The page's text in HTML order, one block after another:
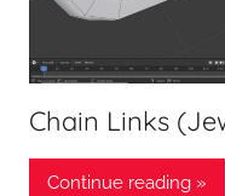
Chain Links
Continue reading »